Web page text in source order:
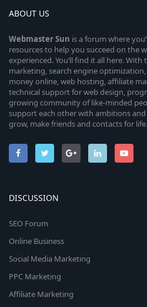
ABOUT US
WebmasterSun is a forum where
resources to help you succeed on the
experienced. You’ll find it all here.
marketing, search engine
money online, web hosting, affiliate
technical support for web design,
growing community of like-minded
support each other with ambitions
grow, make friends and contacts for life.
DISCUSSION
SEO Forum
Online Business
Social Media Marketing
PPC Marketing
Affiliate Marketing